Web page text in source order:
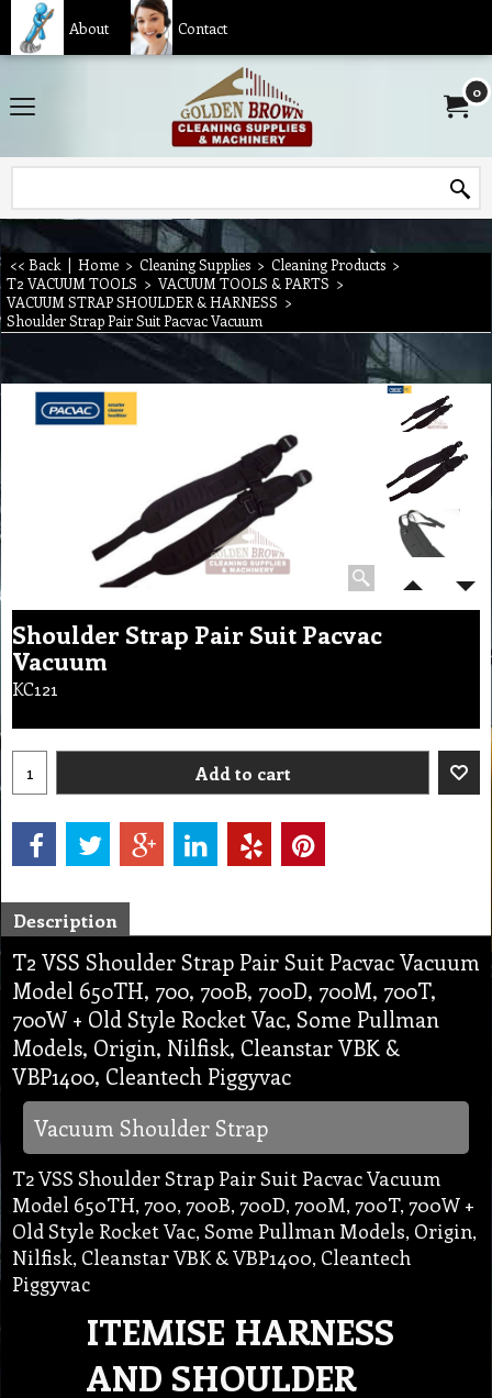
About Contact
0
<< Back | Home > Cleaning Supplies > Cleaning Products >
T2 VACUUM TOOLS > VACUUM TOOLS & PARTS >
VACUUM STRAP SHOULDER & HARNESS >
Shoulder Strap Pair Suit Pacvac Vacuum
Shoulder Strap Pair Suit Pacvac
Vacuum
KC121
Add to cart
Description
T2 VSS Shoulder Strap Pair Suit Pacvac Vacuum
Model 650TH, 700, 700B, 700D, 700M, 700T,
700W + Old Style Rocket Vac, Some Pullman
Models, Origin, Nilfisk, Cleanstar VBK &
VBP1400, Cleantech Piggyvac
Vacuum Shoulder Strap
T2 VSS Shoulder Strap Pair Suit Pacvac Vacuum
Model 650TH, 700, 700B, 700D, 700M, 700T, 700W +
Old Style Rocket Vac, Some Pullman Models, Origin,
Nilfisk, Cleanstar VBK & VBP1400, Cleantech
Piggyvac
ITEMISE HARNESS
AND SHOULDER